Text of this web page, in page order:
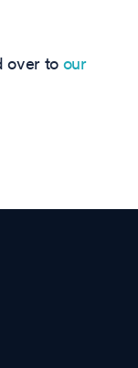
over to our